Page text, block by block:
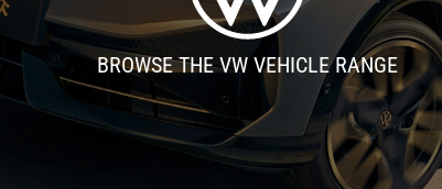
BROWSE THE VW VEHICLE RANGE